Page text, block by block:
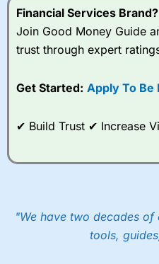
When I testedCity Index
help their customers stick
points. You can trade
Financial Services Brand?
Join Good Money Guide
trust through expert
Get Started: Apply To Be
✔ Build Trust ✔ Increase
"We have two decades
tools,